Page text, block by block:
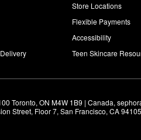
Store Locations
Flexible Payments
Accessibility
Teen Skincare
Toronto, ON M4W 1B9 | Canada,
Street, Floor 7, San Francisco, CA